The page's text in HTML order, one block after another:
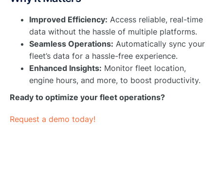
Improved Efficiency: Access reliable, real-time
data without the hassle of multiple platforms.
Seamless Operations: Automatically sync your
fleet’s data for a hassle-free experience.
Enhanced Insights: Monitor fleet location,
engine hours, and more, to boost productivity.
Ready to optimize your fleet operations?
Request a demo today!